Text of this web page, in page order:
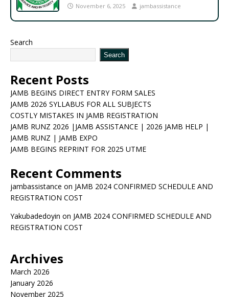
November 6, 2025 jambassistance
Search
Search
Recent Posts
JAMB BEGINS DIRECT ENTRY FORM SALES
JAMB 2026 SYLLABUS FOR ALL SUBJECTS
COSTLY MISTAKES IN JAMB REGISTRATION
JAMB RUNZ 2026 |JAMB ASSISTANCE | 2026 JAMB HELP |
JAMB RUNZ | JAMB EXPO
JAMB BEGINS REPRINT FOR 2025 UTME
Recent Comments
jambassistance on JAMB 2024 CONFIRMED SCHEDULE AND
REGISTRATION COST
Yakubadedoyin on JAMB 2024 CONFIRMED SCHEDULE AND
REGISTRATION COST
Archives
March 2026
January 2026
November 2025